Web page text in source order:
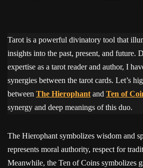
Tarot is a powerful divinatory tool that
insights into the past, present, and future.
expertise as a tarot reader and author, I
synergies between the tarot cards. Let’s
between The Hierophant and Ten of
synergy and deep meanings of this duo.
The Hierophant symbolizes wisdom and
represents moral authority, respect for
Meanwhile, the Ten of Coins symbolizes